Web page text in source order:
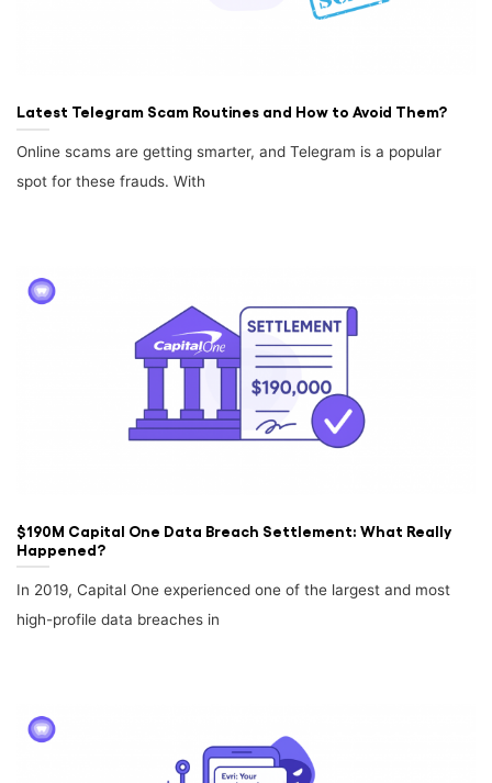
Latest Telegram Scam Routines and How to Avoid Them?
Online scams are getting smarter, and Telegram is a popular
spot for these frauds. With
$190M Capital One Data Breach Settlement: What Really
Happened?
In 2019, Capital One experienced one of the largest and most
high-profile data breaches in